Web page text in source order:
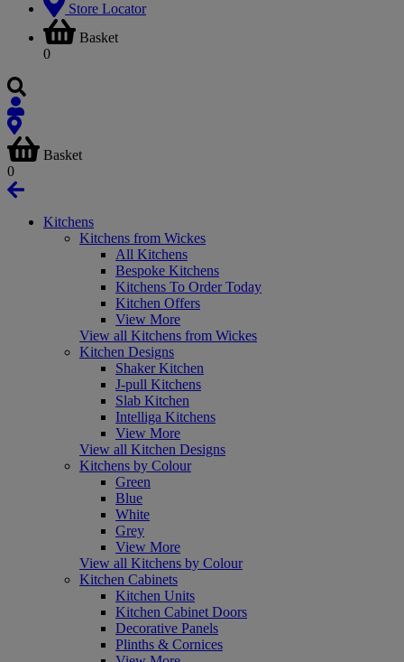
Store Locator
Basket
0
Basket
0
Kitchens
Kitchens from Wickes
All Kitchens
Bespoke Kitchens
Kitchens To Order Today
Kitchen Offers
View More
View all Kitchens from Wickes
Kitchen Designs
Shaker Kitchen
J-pull Kitchens
Slab Kitchen
Intelliga Kitchens
View More
View all Kitchen Designs
Kitchens by Colour
Green
Blue
White
Grey
View More
View all Kitchens by Colour
Kitchen Cabinets
Kitchen Units
Kitchen Cabinet Doors
Decorative Panels
Plinths & Cornices